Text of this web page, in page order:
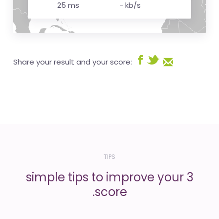
25 ms - kb/s
Share your result and your score:
TIPS
3 simple tips to improve your
score.